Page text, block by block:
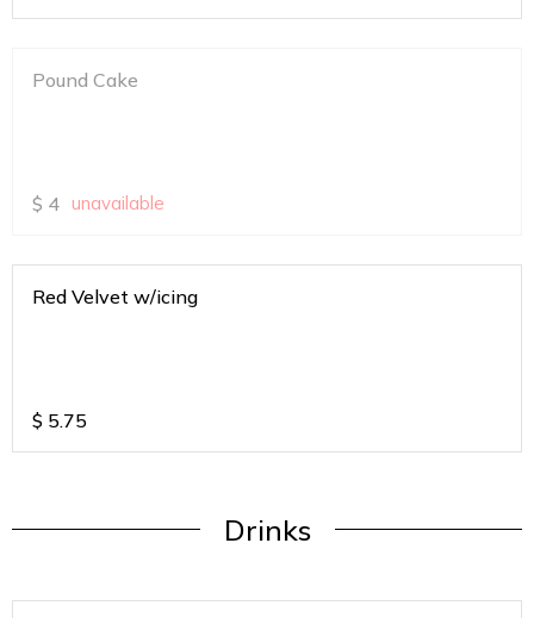
Pound Cake
$ 4 unavailable
Red Velvet w/icing
$ 5.75
Drinks